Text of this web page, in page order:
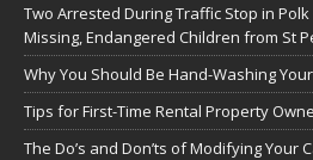
Two Arrested During Traffic Stop in
Missing, Endangered Children from St
Why You Should Be Hand-Washing
Tips for First-Time Rental Property
The Do’s and Don’ts of Modifying Your